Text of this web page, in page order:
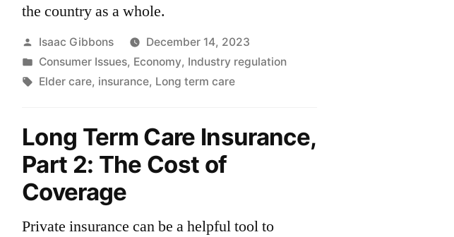
the country as a whole.
Posted
by
Isaac Gibbons
December 14, 2023
Posted
in
Consumer Issues, Economy, Industry regulation
Tags:
Elder care, insurance, Long term care
Long Term Care Insurance,
Part 2: The Cost of
Coverage
Private insurance can be a helpful tool to